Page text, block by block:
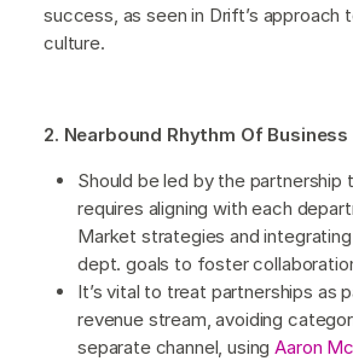
success, as seen in Drift’s approach
culture.
2. Nearbound Rhythm Of Business
Should be led by the partnership
requires aligning with each
Market strategies and
dept. goals to foster
It’s vital to treat partnerships as
revenue stream, avoiding
separate channel, usingAaron